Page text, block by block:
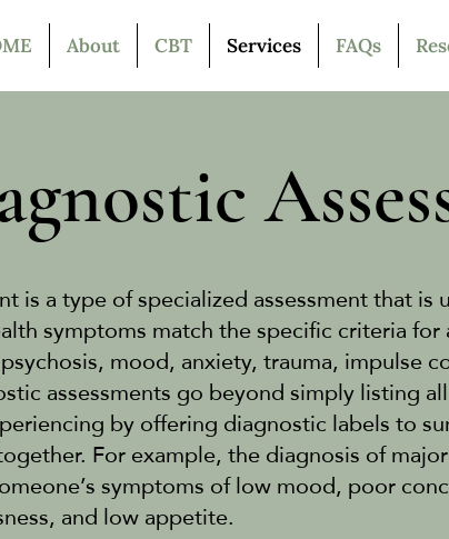
About CBT Services FAQs
is a type of specialized assessment that
symptoms match the specific criteria
mood, anxiety, trauma, impulse
assessments go beyond simply listing
by offering diagnostic labels to
For example, the diagnosis of
symptoms of low mood, poor
and low appetite.